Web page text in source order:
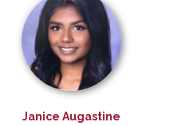
Janice Augastine